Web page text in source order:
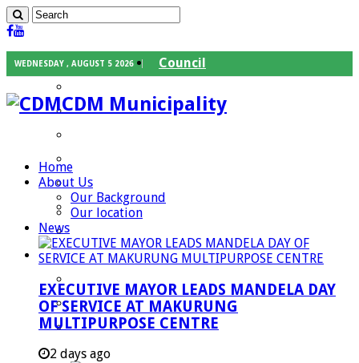
WEDNESDAY , AUGUST 5 2026
Council
Speaker
Councilors
Traditional Leaders
Departments
Community Services
Corporate Services
Development Planning and Environmental
CDM Municipality
Home
About Us
Our Background
Our location
News
EXECUTIVE MAYOR LEADS MANDELA DAY
OF SERVICE AT MAKURUNG
MULTIPURPOSE CENTRE
2 days ago